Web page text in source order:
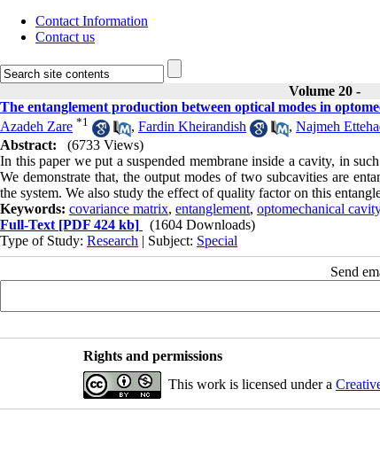
Contact Information
Contact us
Volume 20 -
The entanglement production between optical modes in
Azadeh Zare *1 , Fardin Kheirandish , Najmeh
Abstract:
(6733 Views)
In this paper we put a suspended membrane inside a cavity, in
We demonstrate that, the output modes of two subcavities are
the system. We also study the effect of quality factor on this
Keywords: covariance matrix, entanglement, optomechanical
Full-Text [PDF 424 kb]
(1604 Downloads)
Type of Study: Research | Subject: Special
Send
Rights and permissions
This work is licensed under a